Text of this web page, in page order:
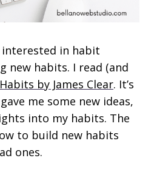
interested in habit
new habits. I read (and
by James Clear. It’s
me some new ideas,
into my habits. The
to build new habits
ones.